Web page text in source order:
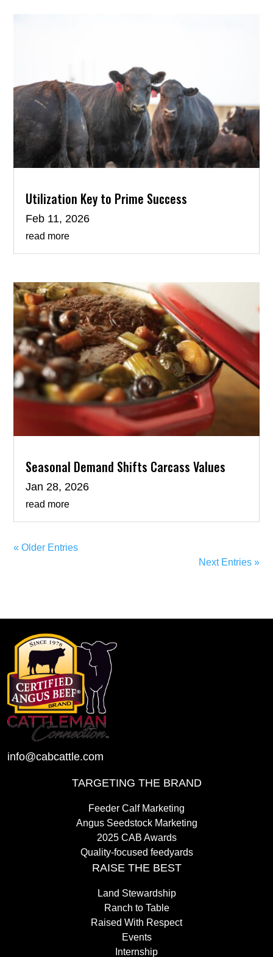
Utilization Key to Prime Success
Feb 11, 2026
read more
Seasonal Demand Shifts Carcass Values
Jan 28, 2026
read more
« Older Entries
Next Entries »
info@cabcattle.com
TARGETING THE BRAND
Feeder Calf Marketing
Angus Seedstock Marketing
2025 CAB Awards
Quality-focused feedyards
RAISE THE BEST
Land Stewardship
Ranch to Table
Raised With Respect
Events
Internship